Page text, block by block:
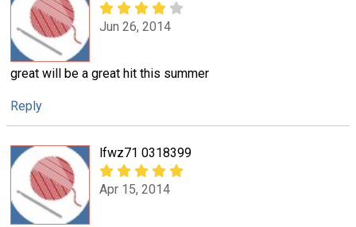
Jun 26, 2014
great will be a great hit this summer
Reply
lfwz71 0318399
Apr 15, 2014